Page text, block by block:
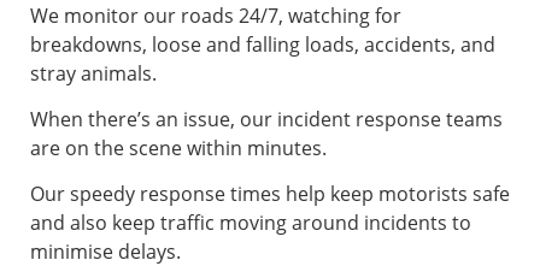
We monitor our roads 24/7, watching for
breakdowns, loose and falling loads, accidents, and
stray animals.
When there’s an issue, our incident response teams
are on the scene within minutes.
Our speedy response times help keep motorists safe
and also keep traffic moving around incidents to
minimise delays.